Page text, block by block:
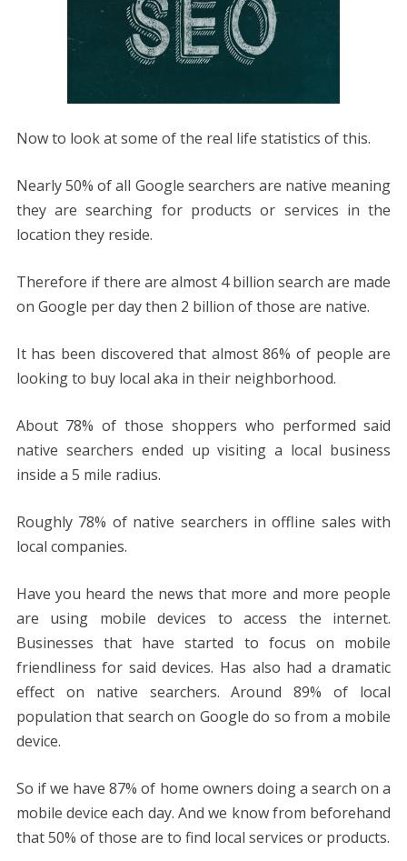
Now to look at some of the real life statistics of this.
Nearly 50% of all Google searchers are native meaning
they are searching for products or services in the
location they reside.
Therefore if there are almost 4 billion search are made
on Google per day then 2 billion of those are native.
It has been discovered that almost 86% of people are
looking to buy local aka in their neighborhood.
About 78% of those shoppers who performed said
native searchers ended up visiting a local business
inside a 5 mile radius.
Roughly 78% of native searchers in offline sales with
local companies.
Have you heard the news that more and more people
are using mobile devices to access the internet.
Businesses that have started to focus on mobile
friendliness for said devices. Has also had a dramatic
effect on native searchers. Around 89% of local
population that search on Google do so from a mobile
device.
So if we have 87% of home owners doing a search on a
mobile device each day. And we know from beforehand
that 50% of those are to find local services or products.